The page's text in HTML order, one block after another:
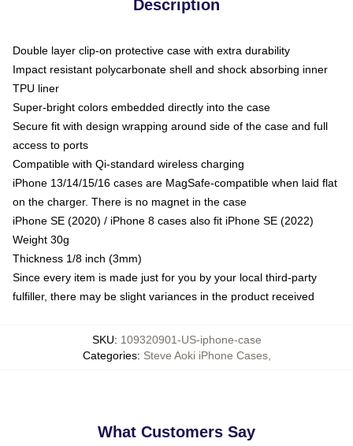
Description
Double layer clip-on protective case with extra durability
Impact resistant polycarbonate shell and shock absorbing inner
TPU liner
Super-bright colors embedded directly into the case
Secure fit with design wrapping around side of the case and full
access to ports
Compatible with Qi-standard wireless charging
iPhone 13/14/15/16 cases are MagSafe-compatible when laid flat
on the charger. There is no magnet in the case
iPhone SE (2020) / iPhone 8 cases also fit iPhone SE (2022)
Weight 30g
Thickness 1/8 inch (3mm)
Since every item is made just for you by your local third-party
fulfiller, there may be slight variances in the product received
SKU: 109320901-US-iphone-case
Categories: Steve Aoki iPhone Cases,
What Customers Say